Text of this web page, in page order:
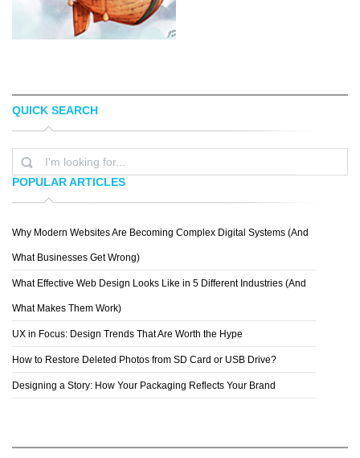
SACHA ANGEL
QUICK SEARCH
POPULAR ARTICLES
Why Modern Websites Are Becoming Complex Digital Systems (And
What Businesses Get Wrong)
What Effective Web Design Looks Like in 5 Different Industries (And
What Makes Them Work)
UX in Focus: Design Trends That Are Worth the Hype
How to Restore Deleted Photos from SD Card or USB Drive?
Designing a Story: How Your Packaging Reflects Your Brand